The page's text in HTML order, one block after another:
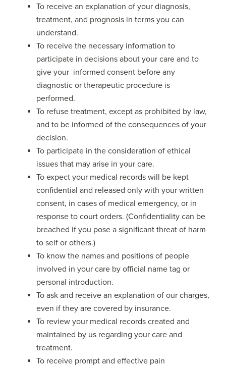
To receive an explanation of your diagnosis,
treatment, and prognosis in terms you can
understand.
To receive the necessary information to
participate in decisions about your care and to
give your informed consent before any
diagnostic or therapeutic procedure is
performed.
To refuse treatment, except as prohibited by law,
and to be informed of the consequences of your
decision.
To participate in the consideration of ethical
issues that may arise in your care.
To expect your medical records will be kept
confidential and released only with your written
consent, in cases of medical emergency, or in
response to court orders. (Confidentiality can be
breached if you pose a significant threat of harm
to self or others.)
To know the names and positions of people
involved in your care by official name tag or
personal introduction.
To ask and receive an explanation of our charges,
even if they are covered by insurance.
To review your medical records created and
maintained by us regarding your care and
treatment.
To receive prompt and effective pain